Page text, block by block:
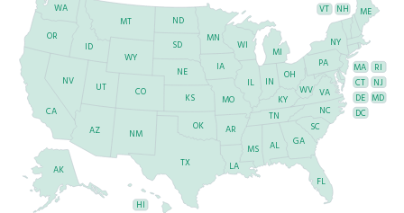
AL
AK
AZ AR
CA
CO
CT
DE
FL
GA
HI
ID
IL IN
IA
KS KY
LA
ME
MD
MA
MI
MN
MS
MO
MT
NE
NV
NH
NJ
NM
NY
NC
ND
OH
OK
OR
PA RI
SC
SD
TN
TX
UT
VT
VA
WA
WV
WI
WY
DC